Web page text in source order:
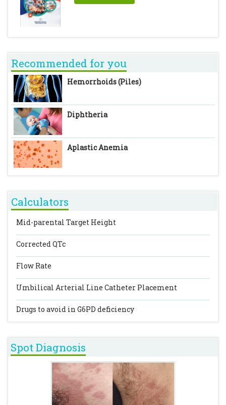
Recommended for you
Hemorrhoids (Piles)
Diphtheria
Aplastic Anemia
Calculators
Mid-parental Target Height
Corrected QTc
Flow Rate
Umbilical Arterial Line Catheter Placement
Drugs to avoid in G6PD deficiency
Spot Diagnosis